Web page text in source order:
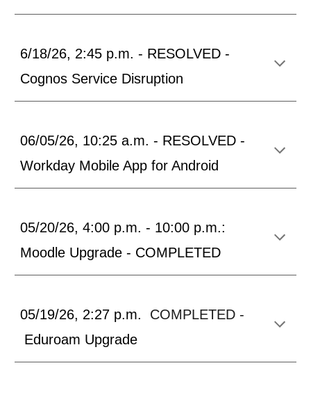
6/18/26, 2:45 p.m. - RESOLVED -
Cognos Service Disruption
06/05/26, 10:25 a.m. - RESOLVED -
Workday Mobile App for Android
05/20/26, 4:00 p.m. - 10:00 p.m.:
Moodle Upgrade - COMPLETED
05/19/26, 2:27 p.m.
COMPLETED -
Eduroam Upgrade